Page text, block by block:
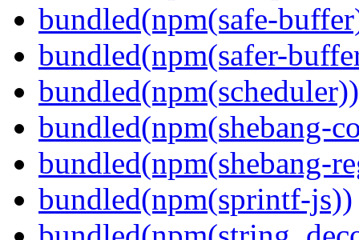
bundled(npm(safe-
bundled(npm(safer-
bundled(npm(scheduler))
bundled(npm(shebang-
bundled(npm(shebang-
bundled(npm(sprintf-js))